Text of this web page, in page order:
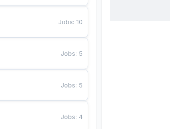
Jobs:10
Jobs: 5
Jobs: 5
Jobs:4